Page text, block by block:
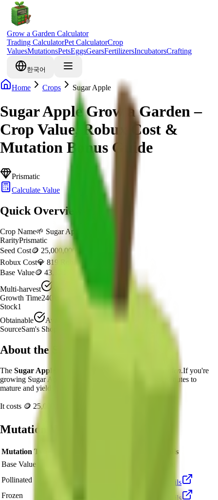
Grow a Garden Calculator
Trading CalculatorPet CalculatorCrop
ValuesMutationsPetsEggsGearsFertilizersIncubatorsCrafting
한국어
Home Crops Sugar Apple
Sugar Apple Grow a Garden –
Crop Value, Robux Cost &
Mutation Bonus Guide
Prismatic
Calculate Value
Quick Overview
Crop Name🌱 Sugar Apple
RarityPrismatic
Seed Cost🪙 25,000,000
Robux Cost💎 819 Robux
Base Value🪙 43,320
Multi-harvest
Growth Time240
Stock1
Obtainable
Available
SourceSam's Shop
About the
The Sugar Apple Grow a Garden.If you're
growing Sugar Apple in Grow a Garden, it takes 240 minutes to
mature and yields 1 per harvest.
It costs 🪙 25,000,000
Mutation Value Potential
Mutation Type
Details
Base Value
Pollinated
View Details
Frozen
View Details